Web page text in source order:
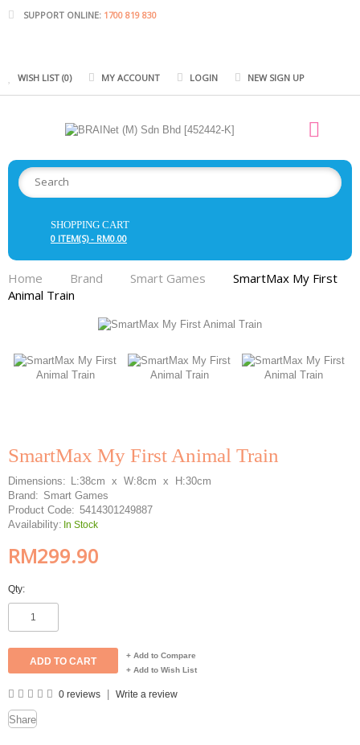
SUPPORT ONLINE: 1700 819 830
WISH LIST (0) MY ACCOUNT LOGIN NEW SIGN UP
SHOPPING CART
0 ITEM(S) - RM0.00
Home Brand Smart Games
SmartMax My First
Animal Train
SmartMax My First Animal Train
Dimensions: L:38cm x W:8cm x H:30cm
Brand: Smart Games
Product Code: 5414301249887
Availability: In Stock
RM299.90
Qty:
+ Add to Compare
+ Add to Wish List
0 reviews Write a review
Share